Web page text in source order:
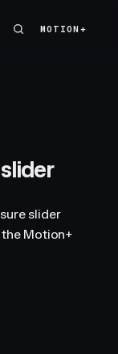
MOTION+
MOTION+
slider
Motion+